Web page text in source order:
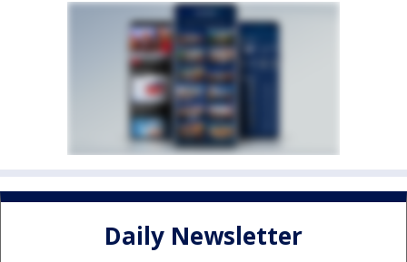
Daily Newsletter